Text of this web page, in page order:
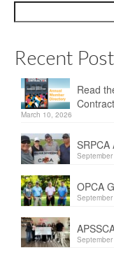
The
Related
Recent
Read
March 10, 2026
SRPCA
OPCA